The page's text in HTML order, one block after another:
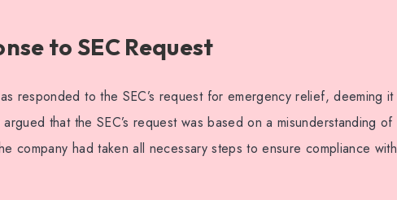
to SEC Request
responded to the SEC’s request for emergency relief, deeming it
that the SEC’s request was based on a misunderstanding of
company had taken all necessary steps to ensure compliance with